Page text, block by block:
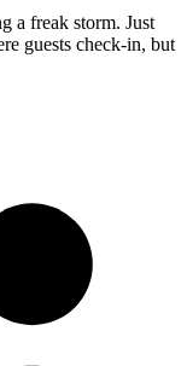
a freak storm. Just
guests check-in, but